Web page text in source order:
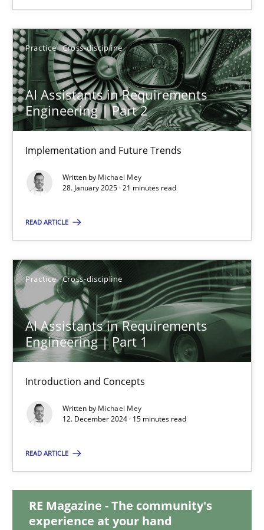
Practice Cross-discipline
AI Assistants in Requirements
Engineering | Part 2
Implementation and Future Trends
Written by Michael Mey
28. January 2025 · 21 minutes read
READ ARTICLE
Practice Cross-discipline
AI Assistants in Requirements
Engineering | Part 1
Introduction and Concepts
Written by Michael Mey
12. December 2024 · 15 minutes read
READ ARTICLE
RE Magazine - The community's
experience at your hand
SUGGEST MISSING TOPIC
AI Assistants in Requirements Engineering | Part 2
Practice Cross-discipline
28.01.2025
21 minutes
AI Assistants in Requirements Engineering | Part 1
Introduction and Concepts
Practice Cross-discipline
Michael Mey
12.12.2024